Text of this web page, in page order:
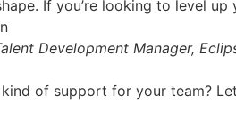
If you’re looking to level
Development Manager,
of support for your team?